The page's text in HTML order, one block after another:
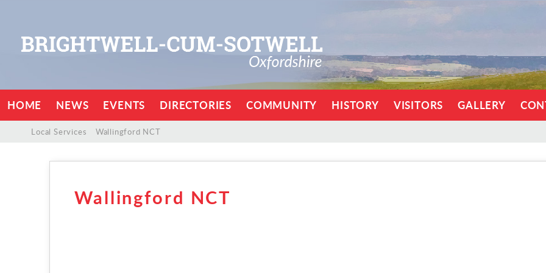
HOME NEWS EVENTS DIRECTORIES COMMUNITY HISTORY VISITORS GALLERY
Local Services Wallingford NCT
Wallingford NCT